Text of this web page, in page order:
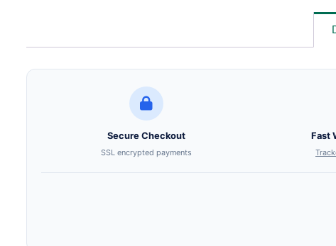
Secure Checkout
SSL encrypted payments
Fast